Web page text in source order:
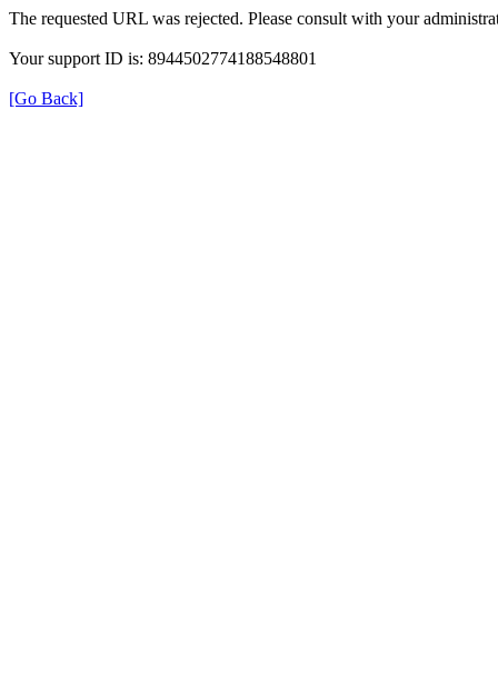
The requested URL was rejected. Please consult with your
Your support ID is: 8944502774188548801
[Go Back]